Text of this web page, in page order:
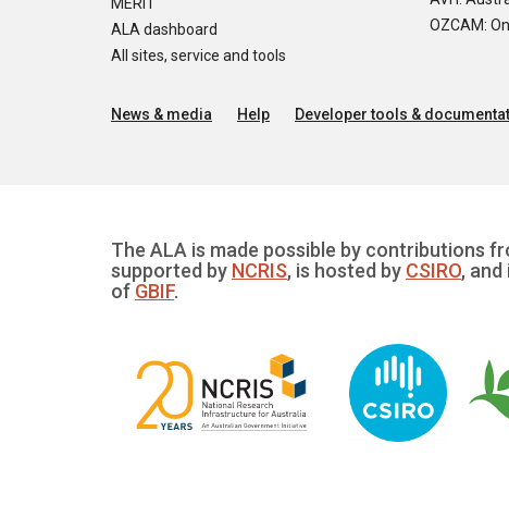
ALA dashboard
All sites, service and tools
OZCAM:
News & media Help Developer tools &
The ALA is made possible by contributions
supported by NCRIS, is hosted by CSIRO,
of GBIF.